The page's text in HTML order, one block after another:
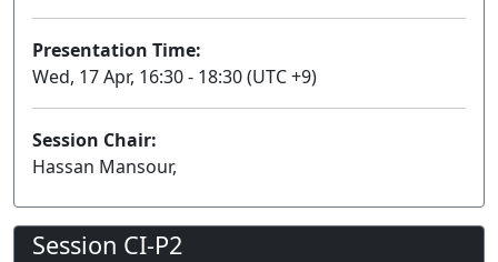
Presentation Time:
Wed, 17 Apr, 16:30 - 18:30 (UTC +9)
Session Chair:
Hassan Mansour,
Session CI-P2